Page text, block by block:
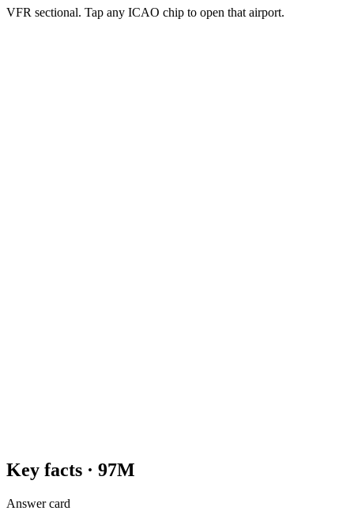
VFR sectional. Tap any ICAO chip to open that airport.
Key facts · 97M
Answer card